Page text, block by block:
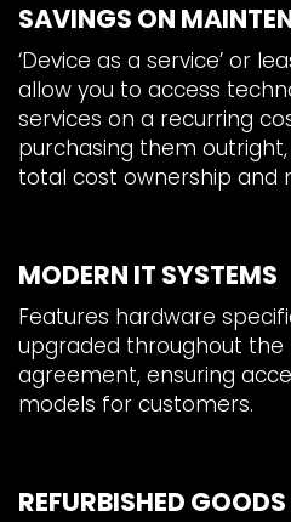
SAVINGS ON
‘Device as a service’ or
allow you to access
services on a recurring
purchasing them
total cost ownership and
MODERN IT SYSTEMS
Features hardware
upgraded throughout
agreement, ensuring
models for customers.
REFURBISHED GOODS